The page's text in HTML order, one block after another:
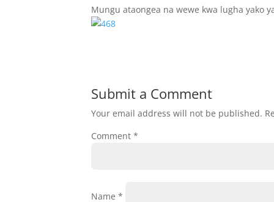
Mungu ataongea na wewe kwa lugha yako
Submit a Comment
Your email address will not be published.
Comment*
Name*